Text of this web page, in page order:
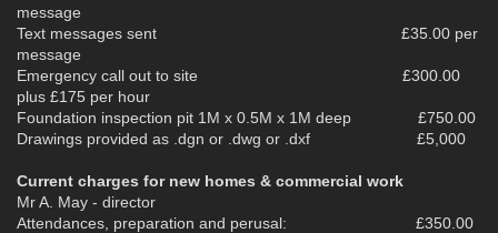
message
Text messages sent £35.00 per
message
Emergency call out to site £300.00
plus £175 per hour
Foundation inspection pit 1M x 0.5M x 1M deep £750.00
Drawings provided as .dgn or .dwg or .dxf £5,000
Current charges for new homes & commercial work
Mr A. May - director
Attendances, preparation and perusal: £350.00